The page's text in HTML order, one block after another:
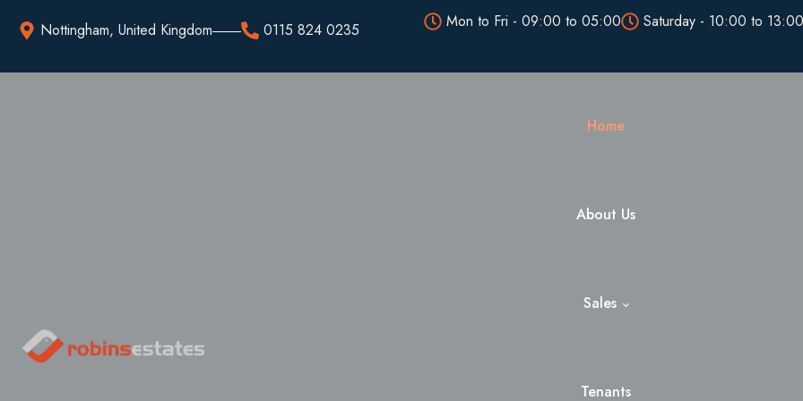
Nottingham, United Kingdom 0115 824 0235 Mon to Fri - 09:00 to 05:00 Saturday - 10:00 to
Home
About Us
Sales
Tenants